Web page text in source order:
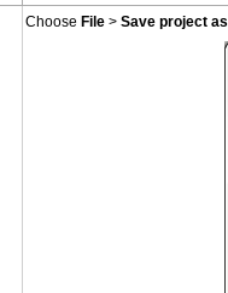
Choose File> Save project